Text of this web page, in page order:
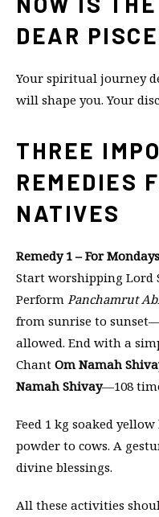
DEAR
Your spiritual journey
will shape you. Your
THREE
REMEDIES
NATIVES
Remedy 1 – For Mondays
Start worshipping Lord
Perform Panchamrut
from sunrise to
allowed. End with a
Chant Om Namah
Namah Shivay—108
Feed 1 kg soaked
powder to cows. A
divine blessings.
All these activities